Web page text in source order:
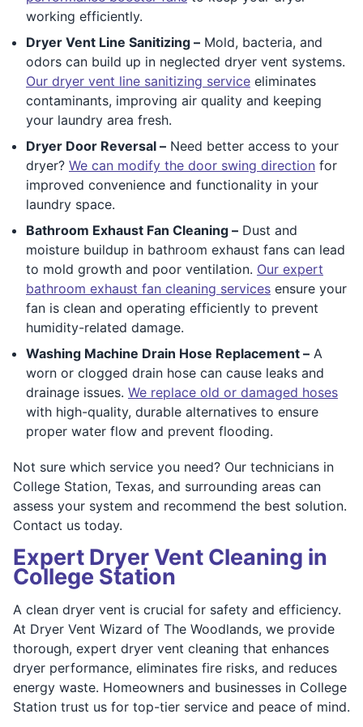
working efficiently.
Dryer Vent Line Sanitizing – Mold, bacteria, and
odors can build up in neglected dryer vent systems.
Our dryer vent line sanitizing service eliminates
contaminants, improving air quality and keeping
your laundry area fresh.
Dryer Door Reversal – Need better access to your
dryer? We can modify the door swing direction for
improved convenience and functionality in your
laundry space.
Bathroom Exhaust Fan Cleaning – Dust and
moisture buildup in bathroom exhaust fans can lead
to mold growth and poor ventilation. Our expert
bathroom exhaust fan cleaning services ensure your
fan is clean and operating efficiently to prevent
humidity-related damage.
Washing Machine Drain Hose Replacement – A
worn or clogged drain hose can cause leaks and
drainage issues. We replace old or damaged hoses
with high-quality, durable alternatives to ensure
proper water flow and prevent flooding.
Not sure which service you need? Our technicians in
College Station, Texas, and surrounding areas can
assess your system and recommend the best solution.
Contact us today.
Expert Dryer Vent Cleaning in
College Station
A clean dryer vent is crucial for safety and efficiency.
At Dryer Vent Wizard of The Woodlands, we provide
thorough, expert dryer vent cleaning that enhances
dryer performance, eliminates fire risks, and reduces
energy waste. Homeowners and businesses in College
Station trust us for top-tier service and peace of mind.